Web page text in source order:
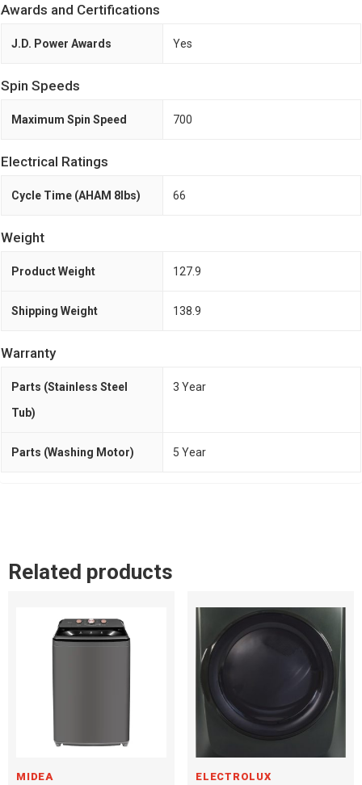
Awards and Certifications
J.D. Power Awards Yes
Spin Speeds
Maximum Spin Speed 700
Electrical Ratings
Cycle Time (AHAM 8lbs) 66
Weight
Product Weight 127.9
Shipping Weight 138.9
Warranty
Parts (Stainless Steel
Tub)
3 Year
Parts (Washing Motor) 5 Year
Related products
MIDEA ELECTROLUX